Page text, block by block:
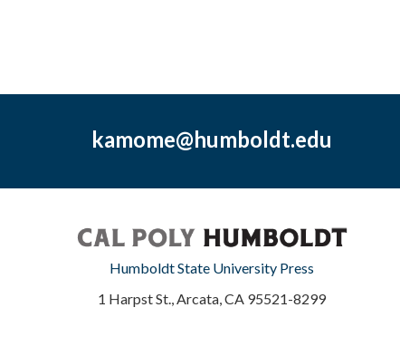
kamome@humboldt.edu
Humboldt State University Press
1 Harpst St., Arcata, CA 95521-8299